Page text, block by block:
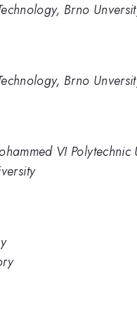
Brno
Brno
VI